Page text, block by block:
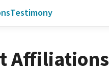
Testimony
Affiliations